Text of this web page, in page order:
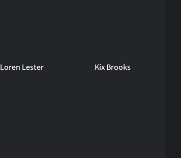
Loren Lester Kix Brooks